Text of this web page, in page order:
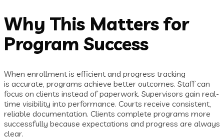
Why This Matters for
Program Success
When enrollment is efficient and progress tracking
is accurate, programs achieve better outcomes. Staff can
focus on clients instead of paperwork. Supervisors gain real-
time visibility into performance. Courts receive consistent,
reliable documentation. Clients complete programs more
successfully because expectations and progress are always
clear.